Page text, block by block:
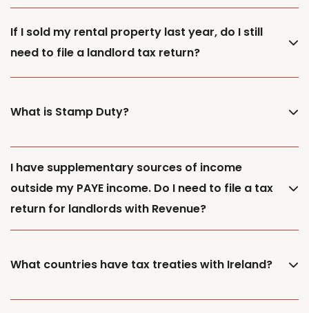
If I sold my rental property last year, do I still
need to file a landlord tax return?
What is Stamp Duty?
I have supplementary sources of income
outside my PAYE income. Do I need to file a tax
return for landlords with Revenue?
What countries have tax treaties with Ireland?